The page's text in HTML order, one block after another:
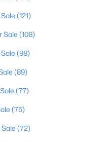
--
(121)
Sale (108)
(98)
(89)
(77)
(75)
(72)